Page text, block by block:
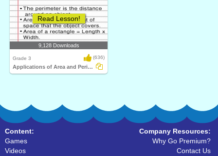
9,128 Downloads
Read Lesson!
Grade 3 (636)
Applications of Area and Perimeter
Content:
Games
Videos
Company Resources:
Why Go Premium?
Contact Us